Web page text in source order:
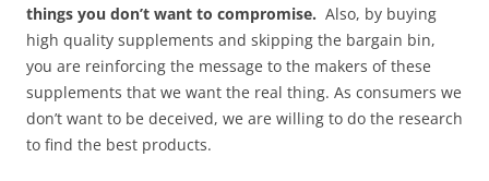
things you don’t want to compromise. Also, by buying
high quality supplements and skipping the bargain bin,
you are reinforcing the message to the makers of these
supplements that we want the real thing. As consumers we
don’t want to be deceived, we are willing to do the research
to find the best products.